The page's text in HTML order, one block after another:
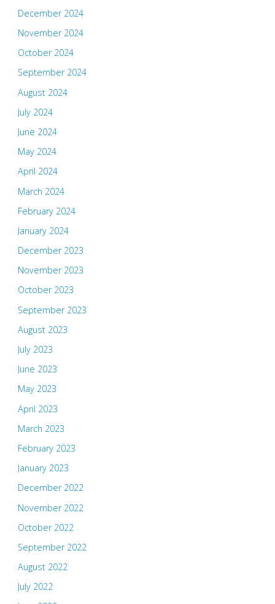
December 2024
November 2024
October 2024
September 2024
August 2024
July 2024
June 2024
May 2024
April 2024
March 2024
February 2024
January 2024
December 2023
November 2023
October 2023
September 2023
August 2023
July 2023
June 2023
May 2023
April 2023
March 2023
February 2023
January 2023
December 2022
November 2022
October 2022
September 2022
August 2022
July 2022